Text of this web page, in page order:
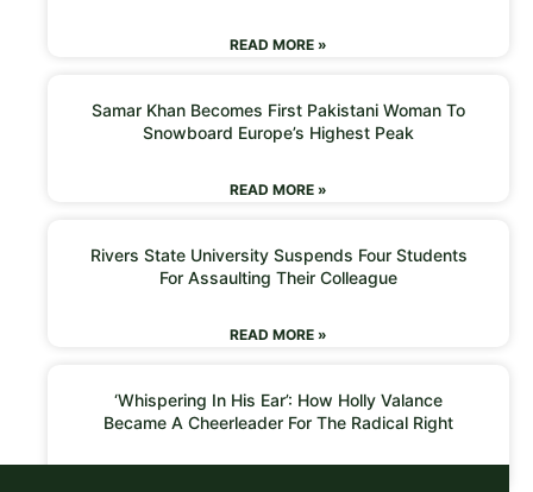
READ MORE »
Samar Khan Becomes First Pakistani Woman To
Snowboard Europe’s Highest Peak
READ MORE »
Rivers State University Suspends Four Students
For Assaulting Their Colleague
READ MORE »
‘Whispering In His Ear’: How Holly Valance
Became A Cheerleader For The Radical Right